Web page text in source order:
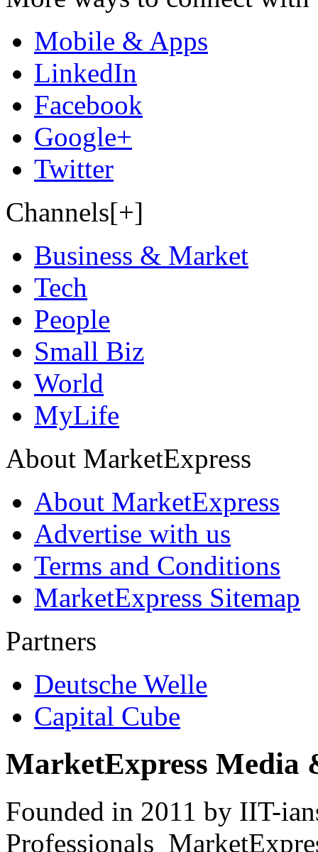
Mobile & Apps
LinkedIn
Facebook
Google+
Twitter
Channels[+]
Business & Market
Tech
People
Small Biz
World
MyLife
About MarketExpress
About MarketExpress
Advertise with us
Terms and Conditions
MarketExpress Sitemap
Partners
Deutsche Welle
Capital Cube
MarketExpress Media
Founded in 2011 by IIT-
Professionals